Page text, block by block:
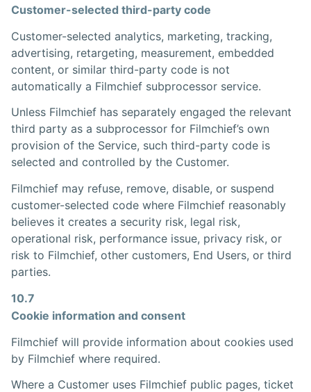
Customer-selected third-party code
Customer-selected analytics, marketing, tracking,
advertising, retargeting, measurement, embedded
content, or similar third-party code is not
automatically a Filmchief subprocessor service.
Unless Filmchief has separately engaged the relevant
third party as a subprocessor for Filmchief’s own
provision of the Service, such third-party code is
selected and controlled by the Customer.
Filmchief may refuse, remove, disable, or suspend
customer-selected code where Filmchief reasonably
believes it creates a security risk, legal risk,
operational risk, performance issue, privacy risk, or
risk to Filmchief, other customers, End Users, or third
parties.
10.7
Cookie information and consent
Filmchief will provide information about cookies used
by Filmchief where required.
Where a Customer uses Filmchief public pages, ticket